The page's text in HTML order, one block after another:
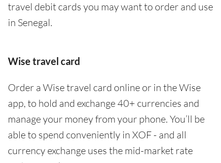
travel debit cards you may want to order and use
in Senegal.
Wise travel card
Order a Wise travel card online or in the Wise
app, to hold and exchange 40+ currencies and
manage your money from your phone. You’ll be
able to spend conveniently in XOF - and all
currency exchange uses the mid-market rate